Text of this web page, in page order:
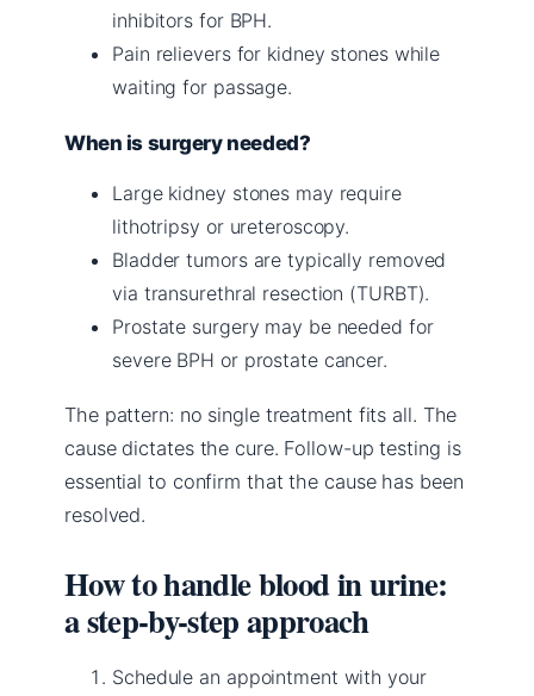
inhibitors for BPH.
Pain relievers for kidney stones while
waiting for passage.
When is surgery needed?
Large kidney stones may require
lithotripsy or ureteroscopy.
Bladder tumors are typically removed
via transurethral resection (TURBT).
Prostate surgery may be needed for
severe BPH or prostate cancer.
The pattern: no single treatment fits all. The
cause dictates the cure. Follow-up testing is
essential to confirm that the cause has been
resolved.
How to handle blood in urine:
a step-by-step approach
Schedule an appointment with your